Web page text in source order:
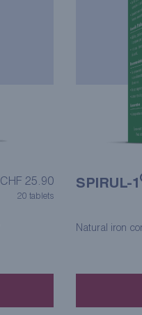
CHF 25.90
20 tablets
SPIRUL-1
Natural iron